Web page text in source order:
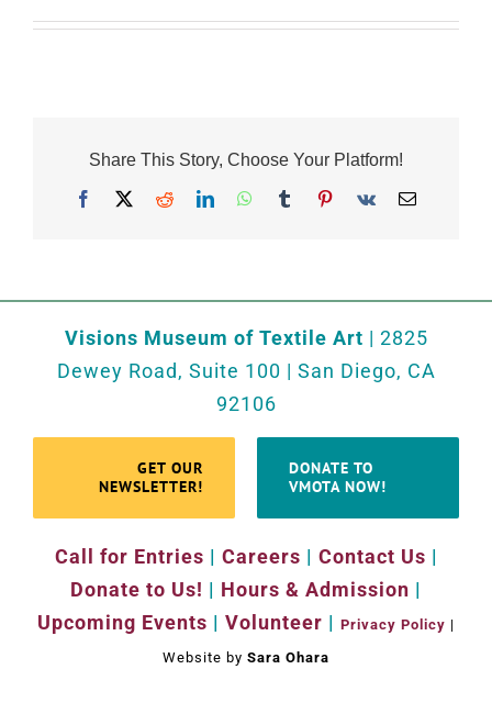
Share This Story, Choose Your Platform!
Facebook Reddit LinkedInWhatsApp
TumblrPinterest
Vk
Visions Museum of Textile Art | 2825
Dewey Road, Suite 100 | San Diego, CA
92106
GET OUR
NEWSLETTER!
DONATE TO
VMOTA NOW!
Call for Entries | Careers | Contact Us |
Donate to Us! | Hours & Admission |
Upcoming Events | Volunteer | Privacy Policy |
Website by Sara Ohara